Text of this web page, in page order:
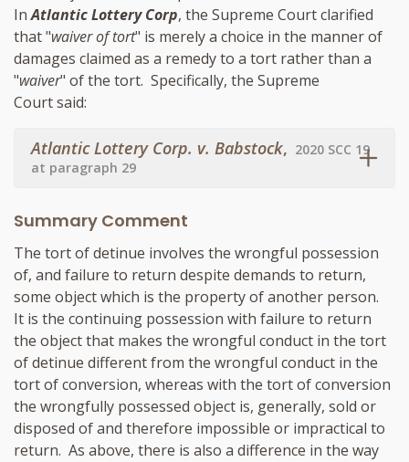
InAtlantic Lottery Corp, the Supreme Court clarified
that "waiver of tort" is merely a choice in the manner of
damages claimed as a remedy to a tort rather than a
"waiver" of the tort. Specifically, the Supreme
Court said:
Atlantic Lottery Corp. v. Babstock, 2020 SCC 19
at paragraph 29
Summary Comment
The tort of detinue involves the wrongful possession
of, and failure to return despite demands to return,
some object which is the property of another person.
It is the continuing possession with failure to return
the object that makes the wrongful conduct in the tort
of detinue different from the wrongful conduct in the
tort of conversion, whereas with the tort of conversion
the wrongfully possessed object is, generally, sold or
disposed of and therefore impossible or impractical to
return. As above, there is also a difference in the way